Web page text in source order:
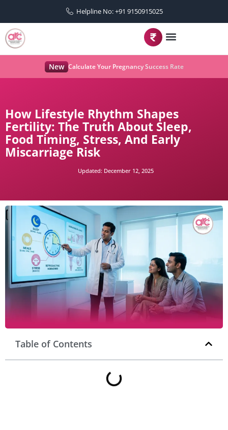
Helpline No: +91 9150915025
New Calculate Your Pregnancy Success Rate
How Lifestyle Rhythm Shapes
Fertility: The Truth About Sleep,
Food Timing, Stress, And Early
Miscarriage Risk
Updated: December 12, 2025
Table of Contents